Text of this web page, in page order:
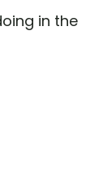
in the